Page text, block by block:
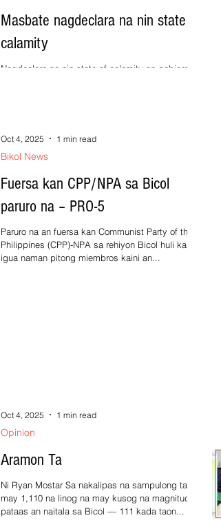
Masbate nagdeclara na nin state of
calamity
Nagdeclara na nin state of calamity an gobierno
Fuersa kan CPP/NPA sa Bicol
paruro na – PRO-5
Paruro na an fuersa kan Communist Party of the
Philippines (CPP)-NPA sa rehiyon Bicol huli kan
igua naman pitong miembros kaini an...
Bikol News
Oct 4, 2025 1 min read
Aramon Ta
Ni Ryan Mostar Sa nakalipas na sampulong taon,
may 1,110 na linog na may kusog na magnitude 4
pataas an naitala sa Bicol — 111 kada taon...
Opinion
Oct 4, 2025 1 min read